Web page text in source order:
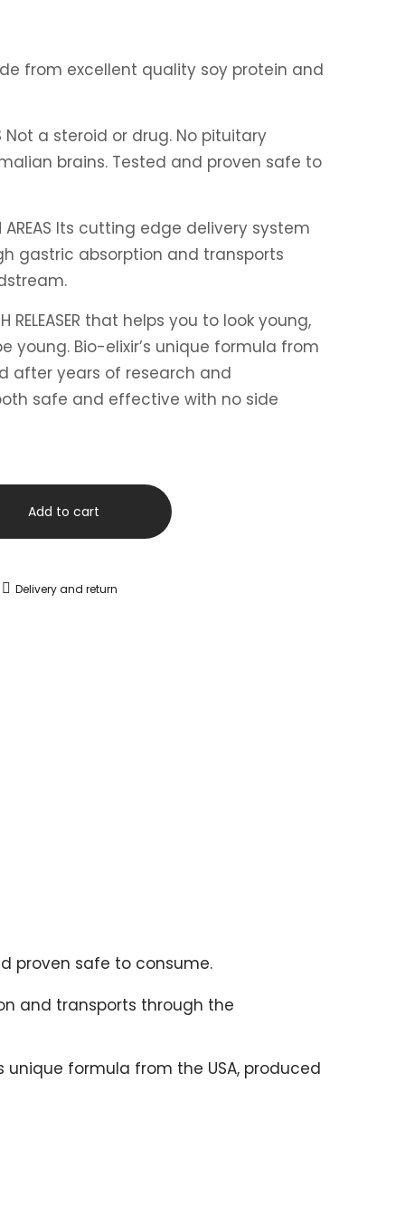
from excellent quality soy protein and
Not a steroid or drug. No pituitary
brains. Tested and proven safe to
Its cutting edge delivery system
gastric absorption and transports
RELEASER that helps you to look young,
young. Bio-elixir’s unique formula from
after years of research and
safe and effective with no side
Add to cart
Delivery and return
proven safe to consume.
and transports through the
unique formula from the USA, produced